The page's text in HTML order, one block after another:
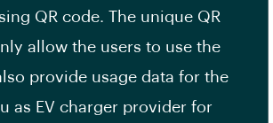
QR code. The unique QR
allow the users to use the
provide usage data for the
as EV charger provider for